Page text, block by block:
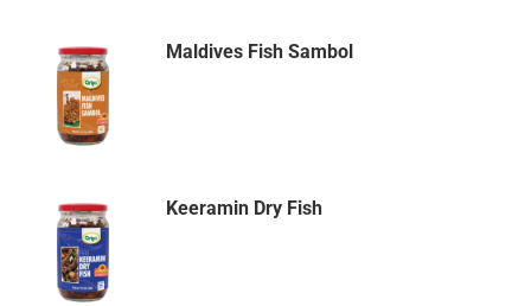
Maldives Fish Sambol
Keeramin Dry Fish